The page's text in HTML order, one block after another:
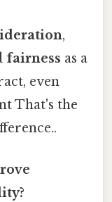
,
fairness as a
even
That's the